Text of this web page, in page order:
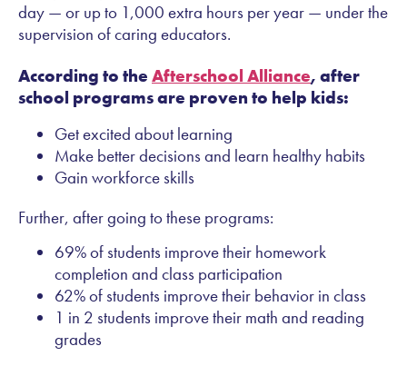
day — or up to 1,000 extra hours per year — under the
supervision of caring educators.
According to the Afterschool Alliance, after
school programs are proven to help kids:
Get excited about learning
Make better decisions and learn healthy habits
Gain workforce skills
Further, after going to these programs:
69% of students improve their homework
completion and class participation
62% of students improve their behavior in class
1 in 2 students improve their math and reading
grades